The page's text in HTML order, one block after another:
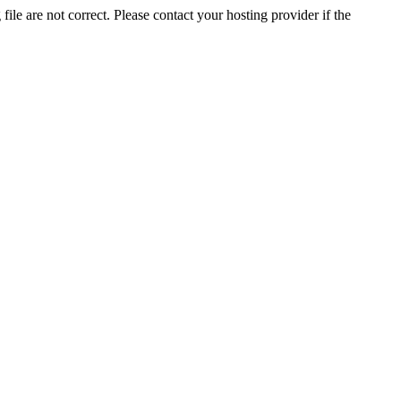
are not correct. Please contact your hosting provider if the